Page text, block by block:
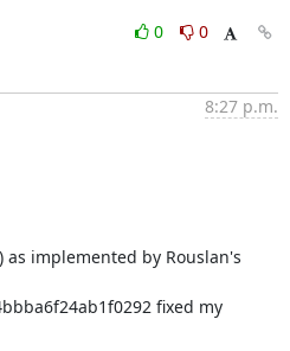
0
0
8:27 p.m.
implemented by Rouslan's
fixed my